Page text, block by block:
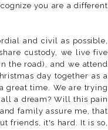
you are a different
and civil as possible,
custody, we live five
the road), and we attend
day together as a
great time. We are trying
a dream? Will this pain
family assure me, that
friends, it's hard. It is so,